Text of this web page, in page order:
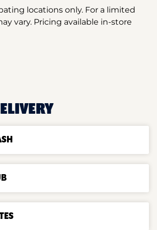
locations only. For a limited
vary. Pricing available in-store